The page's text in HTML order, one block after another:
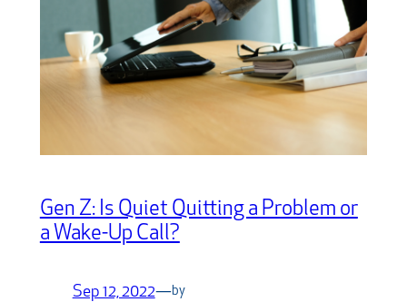
Gen Z: Is Quiet Quitting a Problem or
a Wake-Up Call?
Sep 12, 2022—by